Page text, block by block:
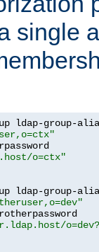
single
ldap-group-
o=ctx"
ldap-group-